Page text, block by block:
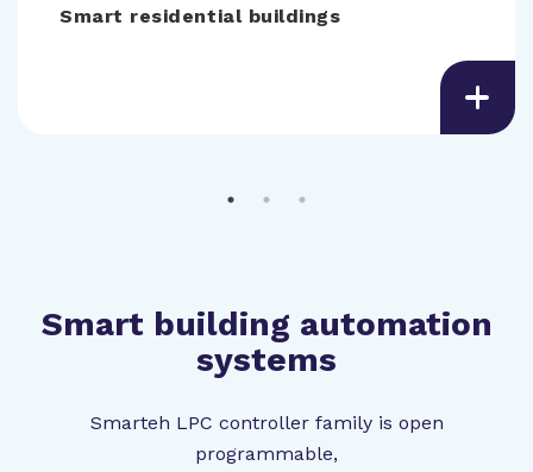
Smart residential buildings
Smart building automation
systems
Smarteh LPC controller family is open
programmable,